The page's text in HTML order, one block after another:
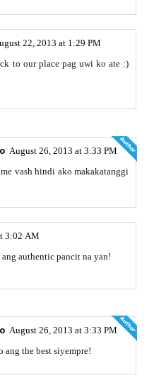
22, 2013 at 1:29 PM
to our place pag uwi ko ate :)
August 26, 2013 at 3:33 PM
vash hindi ako makakatanggi
3:02 AM
authentic pancit na yan!
August 26, 2013 at 3:33 PM
ang the best siyempre!